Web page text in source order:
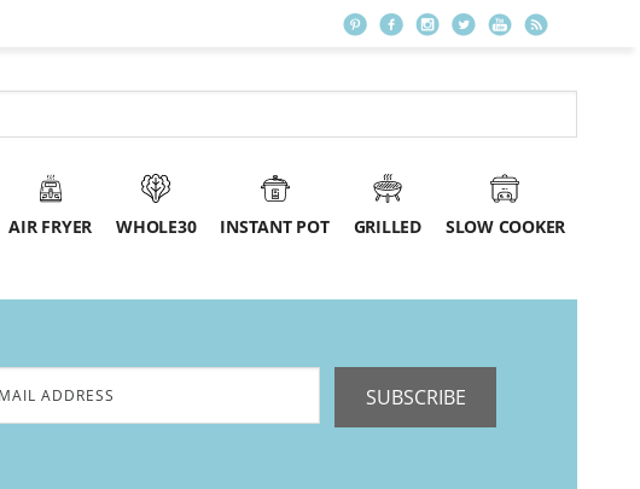
AIR FRYER WHOLE30 INSTANT POT GRILLED SLOW COOKER
SUBSCRIBE